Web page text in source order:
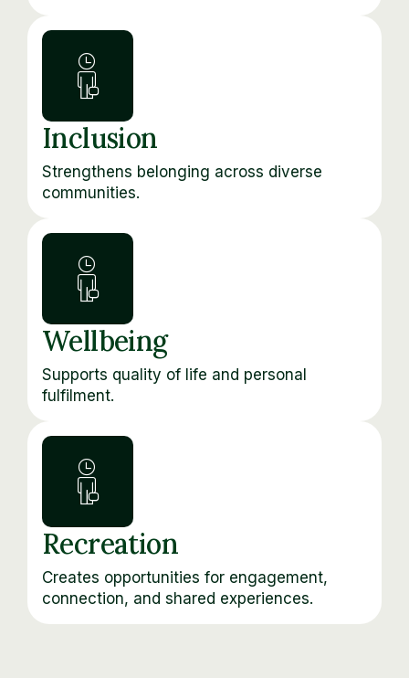
Inclusion
Strengthens belonging across diverse
communities.
Wellbeing
Supports quality of life and personal
fulfilment.
Recreation
Creates opportunities for engagement,
connection, and shared experiences.